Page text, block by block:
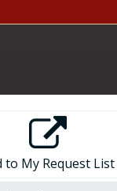
to My Request List